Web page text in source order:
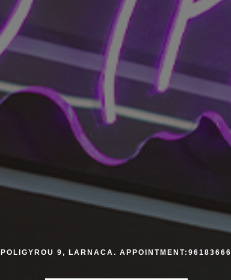
POLIGYROU 9, LARNACA. APPOINTMENT:96183666